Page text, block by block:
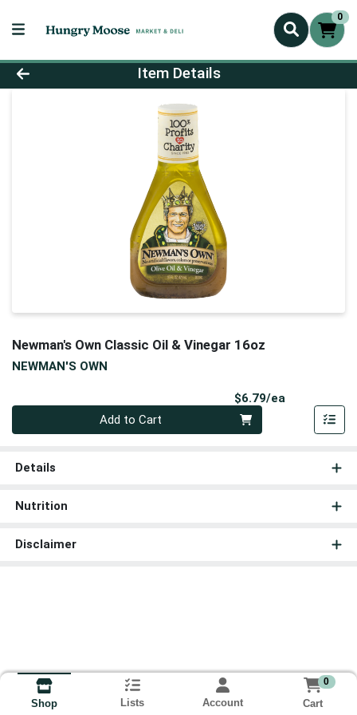
0
Product Details Page
Item Details
Newman's Own Classic Oil & Vinegar 16oz
NEWMAN'S OWN
$6.79/ea
Add to Cart
Details
Nutrition
Disclaimer
Shop Lists Account
0
Cart